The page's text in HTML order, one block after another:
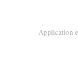
Application